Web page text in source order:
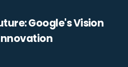
Google's Vision